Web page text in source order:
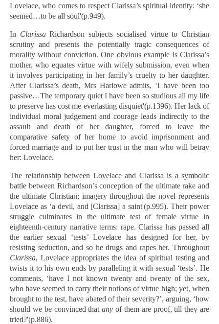
Lovelace, who comes to respect Clarissa’s spiritual identity: ‘she
seemed…to be all soul'(p.949).
In ClarissaRichardson subjects socialised virtue to Christian
scrutiny and presents the potentially tragic consequences of
morality without conviction. One obvious example is Clarissa’s
mother, who equates virtue with wifely submission, even when
it involves participating in her family’s cruelty to her daughter.
After Clarissa’s death, Mrs Harlowe admits, ‘I have been too
passive…The temporary quiet I have been so studious all my life
to preserve has cost me everlasting disquiet'(p.1396). Her lack of
individual moral judgement and courage leads indirectly to the
assault and death of her daughter, forced to leave the
comparative safety of her home to avoid imprisonment and
forced marriage and to put her trust in the man who will betray
her: Lovelace.
The relationship between Lovelace and Clarissa is a symbolic
battle between Richardson’s conception of the ultimate rake and
the ultimate Christian; imagery throughout the novel represents
Lovelace as ‘a devil, and [Clarissa] a saint'(p.995). Their power
struggle culminates in the ultimate test of female virtue in
eighteenth-century narrative terms: rape. Clarissa has passed all
the earlier sexual ‘tests’ Lovelace has designed for her, by
resisting seduction, and so he drugs and rapes her. Throughout
Clarissa, Lovelace appropriates the idea of spiritual testing and
twists it to his own ends by paralleling it with sexual ‘tests’. He
comments, ‘have I not known twenty and twenty of the sex,
who have seemed to carry their notions of virtue high; yet, when
brought to the test, have abated of their severity?’, arguing, ‘how
should we be convinced thatany of them are proof, till they are
tried?'(p.886).